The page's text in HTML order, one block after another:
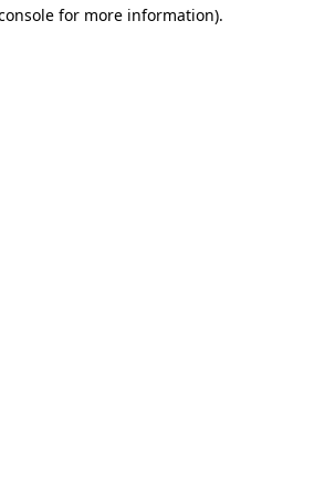
for more information).